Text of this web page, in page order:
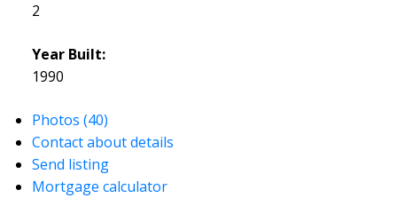
2
Year Built:
1990
Photos (40)
Contact about details
Send listing
Mortgage calculator